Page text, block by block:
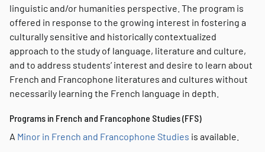
linguistic and/or humanities perspective. The program is
offered in response to the growing interest in fostering a
culturally sensitive and historically contextualized
approach to the study of language, literature and culture,
and to address students’ interest and desire to learn about
French and Francophone literatures and cultures without
necessarily learning the French language in depth.
Programs in French and Francophone Studies (FFS)
A Minor in French and Francophone Studies is available.